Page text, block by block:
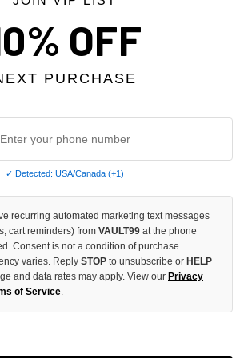
TEE BOTTEGA DESIRES WHITE FUCK
$119.00
OFF
PURCHASE
✓ Detected: USA/Canada (+1)
recurring automated marketing text messages
cart reminders) from VAULT99 at the phone
Consent is not a condition of purchase.
varies. Reply STOP to unsubscribe or HELP
and data rates may apply. View our Privacy
of Service.